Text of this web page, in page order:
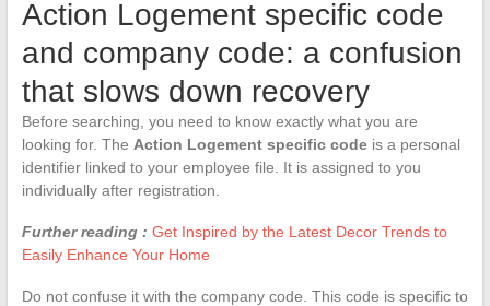
Action Logement specific code
and company code: a confusion
that slows down recovery
Before searching, you need to know exactly what you are
looking for. The Action Logement specific codeis a personal
identifier linked to your employee file. It is assigned to you
individually after registration.
Further reading : Get Inspired by the Latest Decor Trends to
Easily Enhance Your Home
Do not confuse it with the company code. This code is specific to